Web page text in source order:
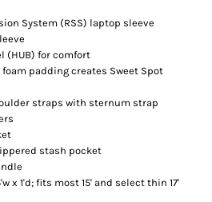
System (RSS) laptop sleeve
(HUB) for comfort
padding creates Sweet Spot
straps with sternum strap
stash pocket
x 1'd; fits most 15' and select thin 17'